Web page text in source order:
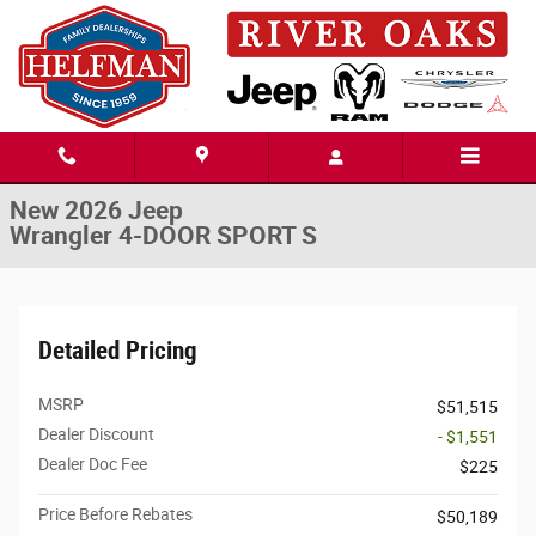
Skip to main content
New 2026 Jeep Wrangler 4-DOOR SPORT S Sport Utility Photo 1 of 48
New 2026 Jeep
Wrangler 4-DOOR SPORT S
Detailed Pricing
MSRP
$51,515
Dealer Discount
- $1,551
Dealer Doc Fee
$225
Price Before Rebates
$50,189